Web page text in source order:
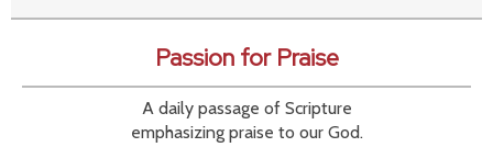
Passion for Praise
A daily passage of Scripture
emphasizing praise to our God.